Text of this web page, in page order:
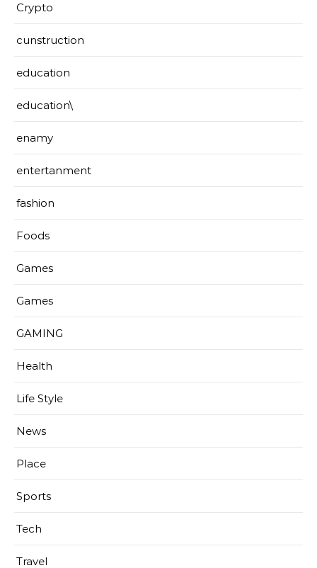
Crypto
cunstruction
education
education\
enamy
entertanment
fashion
Foods
Games
Games
GAMING
Health
Life Style
News
Place
Sports
Tech
Travel